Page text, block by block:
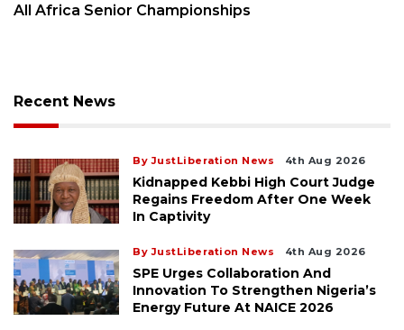
All Africa Senior Championships
Recent News
By JustLiberation News 4th Aug 2026
Kidnapped Kebbi High Court Judge
Regains Freedom After One Week
In Captivity
By JustLiberation News 4th Aug 2026
SPE Urges Collaboration And
Innovation To Strengthen Nigeria’s
Energy Future At NAICE 2026